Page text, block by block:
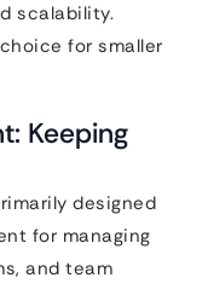
scalability.
for smaller
Keeping
designed
for managing
and team